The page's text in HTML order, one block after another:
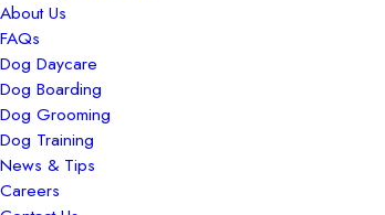
About Us
FAQs
Dog Daycare
Dog Boarding
Dog Grooming
Dog Training
News & Tips
Careers